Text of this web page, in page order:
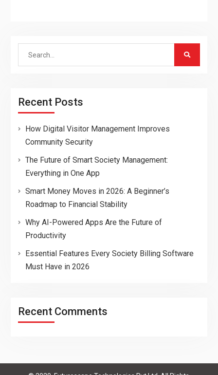
Search
Recent Posts
How Digital Visitor Management Improves
Community Security
The Future of Smart Society Management:
Everything in One App
Smart Money Moves in 2026: A Beginner’s
Roadmap to Financial Stability
Why AI-Powered Apps Are the Future of
Productivity
Essential Features Every Society Billing Software
Must Have in 2026
Recent Comments